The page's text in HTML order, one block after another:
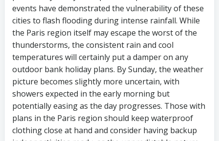
events have demonstrated the vulnerability of these
cities to flash flooding during intense rainfall. While
the Paris region itself may escape the worst of the
thunderstorms, the consistent rain and cool
temperatures will certainly put a damper on any
outdoor bank holiday plans. By Sunday, the weather
picture becomes slightly more uncertain, with
showers expected in the early morning but
potentially easing as the day progresses. Those with
plans in the Paris region should keep waterproof
clothing close at hand and consider having backup